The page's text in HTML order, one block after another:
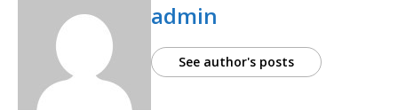
admin
See author's posts